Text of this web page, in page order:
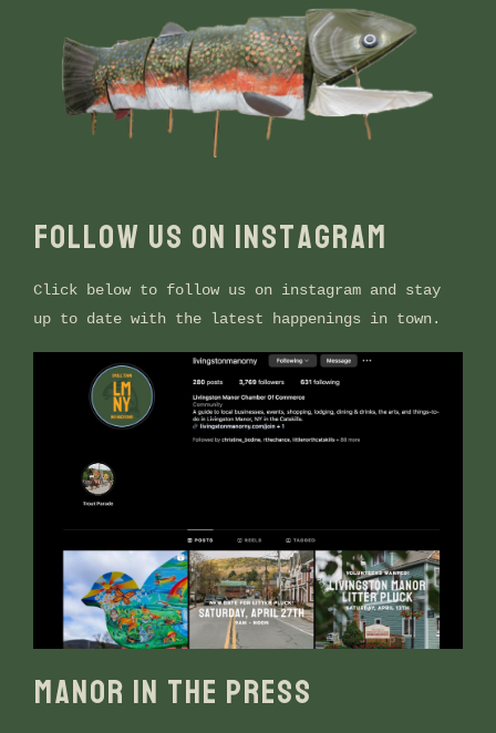
FOLLOW US ON INSTAGRAM
Click below to follow us on instagram and stay
up to date with the latest happenings in town.
MANOR IN THE PRESS